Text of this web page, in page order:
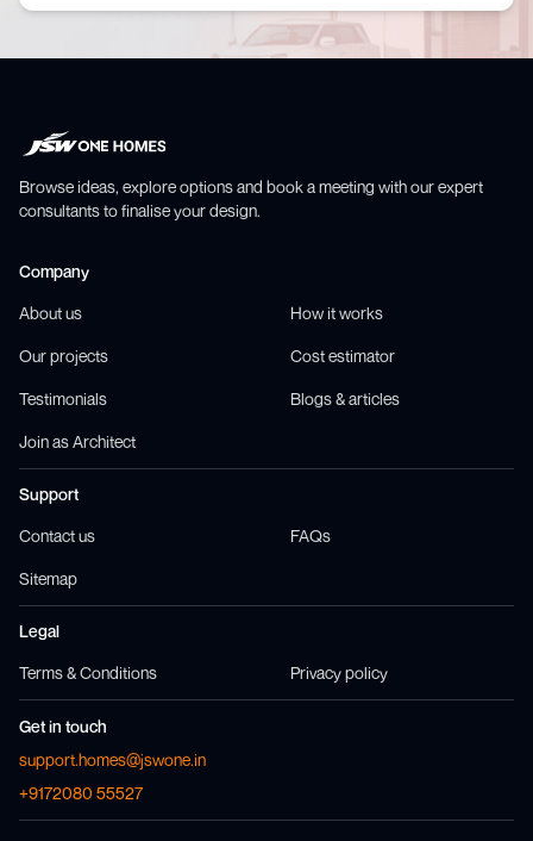
Browse ideas, explore options and book a meeting with our expert
consultants to finalise your design.
Company
About us How it works
Our projects Cost estimator
Testimonials Blogs & articles
Join as Architect
Support
Contact us FAQs
Sitemap
Legal
Terms & Conditions Privacy policy
Get in touch
support.homes@jswone.in
+9172080 55527